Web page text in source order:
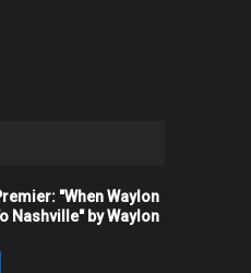
"When Waylon
Nashville" by Waylon